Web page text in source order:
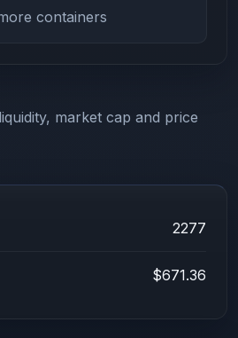
containers
market cap and price
2277
$671.36